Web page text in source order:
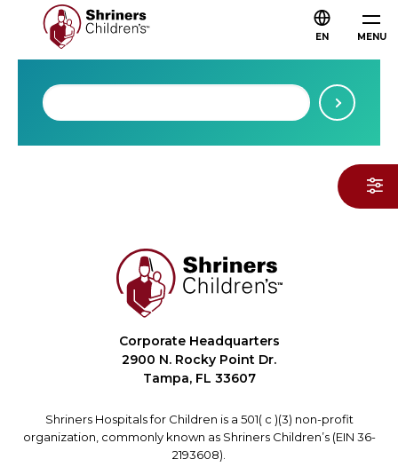
MENU
EN
Corporate Headquarters
2900 N. Rocky Point Dr.
Tampa, FL 33607
Shriners Hospitals for Children is a 501( c )(3) non-profit
organization, commonly known as Shriners Children’s (EIN 36-
2193608).